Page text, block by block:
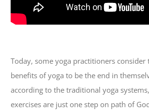
Today, some yoga practitioners consider
benefits of yoga to be the end in
according to the traditional yoga
exercises are just one step on path of